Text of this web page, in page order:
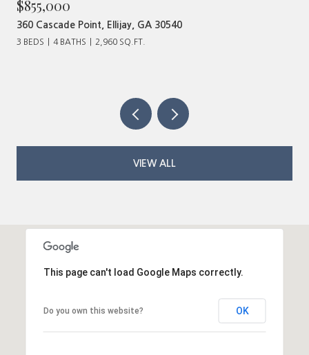
$1,127,000
394 Mountain Trace, Cherry Log, GA 30522
4 BEDS 4 BATHS 3,000 SQ.FT.
VIEW ALL
This page can't load Google Maps correctly.
Do you own this website? OK